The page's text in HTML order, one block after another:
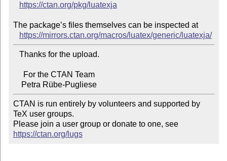
https://ctan.org/pkg/luatexja
The package’s files themselves can be inspected at
https://mirrors.ctan.org/macros/luatex/generic/luatexja/
    Petra Rübe-Pugliese
CTAN is run entirely by volunteers and supported by
TeX user groups.
Please join a user group or donate to one, see
https://ctan.org/lugs